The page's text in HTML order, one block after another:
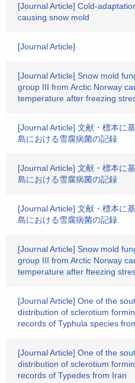
[Journal Article] Cold-
causing snow mold
[Journal Article]
[Journal Article] Snow mold
group III from Arctic Norway
temperature after freezing
[Journal Article] 文献・標本に
島における雪腐病菌の記録
[Journal Article] 文献・標本に
島における雪腐病菌の記録
[Journal Article] 文献・標本に
島における雪腐病菌の記録
[Journal Article] Snow mold
group III from Arctic Norway
temperature after fteezing
[Journal Article] One of the
distribution of sclerotium
records of Typhula species
[Journal Article] One of the
distribution of sclerotium
records of Typedes from Iran